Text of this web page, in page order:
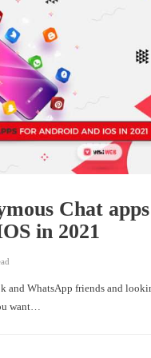
Chat apps
in 2021
and WhatsApp friends and
want…